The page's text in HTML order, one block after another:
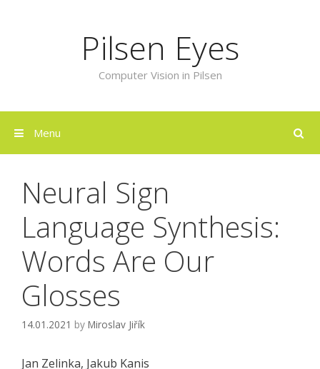
Pilsen Eyes
Computer Vision in Pilsen
Menu
Neural Sign
Language Synthesis:
Words Are Our
Glosses
14.01.2021 by Miroslav Jiřík
Jan Zelinka, Jakub Kanis